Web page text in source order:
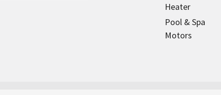
Heater
Pool & Spa
Motors